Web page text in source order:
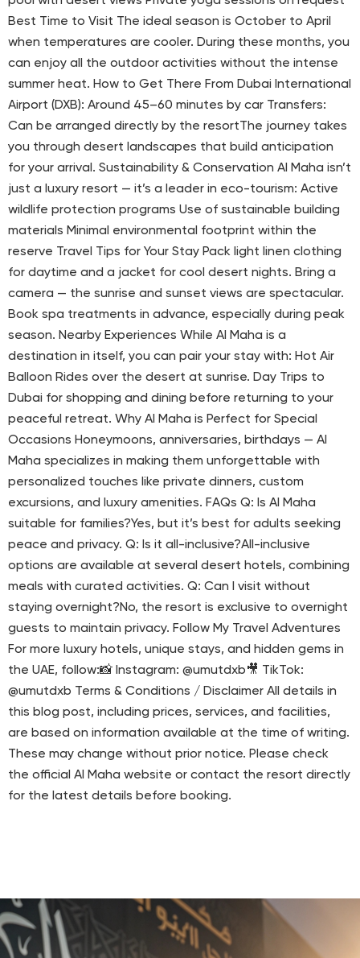
Best Time to Visit The ideal season is October to April
when temperatures are cooler. During these months, you
can enjoy all the outdoor activities without the intense
summer heat. How to Get There From Dubai International
Airport (DXB): Around 45–60 minutes by car Transfers:
Can be arranged directly by the resortThe journey takes
you through desert landscapes that build anticipation
for your arrival. Sustainability & Conservation Al Maha isn’t
just a luxury resort — it’s a leader in eco-tourism: Active
wildlife protection programs Use of sustainable building
materials Minimal environmental footprint within the
reserve Travel Tips for Your Stay Pack light linen clothing
for daytime and a jacket for cool desert nights. Bring a
camera — the sunrise and sunset views are spectacular.
Book spa treatments in advance, especially during peak
season. Nearby Experiences While Al Maha is a
destination in itself, you can pair your stay with: Hot Air
Balloon Rides over the desert at sunrise. Day Trips to
Dubai for shopping and dining before returning to your
peaceful retreat. Why Al Maha is Perfect for Special
Occasions Honeymoons, anniversaries, birthdays — Al
Maha specializes in making them unforgettable with
personalized touches like private dinners, custom
excursions, and luxury amenities. FAQs Q: Is Al Maha
suitable for families?Yes, but it’s best for adults seeking
peace and privacy. Q: Is it all-inclusive?All-inclusive
options are available at several desert hotels, combining
meals with curated activities. Q: Can I visit without
staying overnight?No, the resort is exclusive to overnight
guests to maintain privacy. Follow My Travel Adventures
For more luxury hotels, unique stays, and hidden gems in
the UAE, follow:📸 Instagram: @umutdxb🎥 TikTok:
@umutdxb Terms & Conditions / Disclaimer All details in
this blog post, including prices, services, and facilities,
are based on information available at the time of writing.
These may change without prior notice. Please check
the official Al Maha website or contact the resort directly
for the latest details before booking.